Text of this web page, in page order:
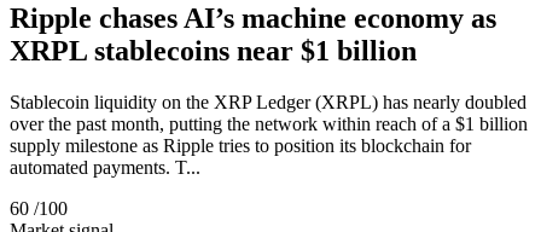
Ripple chases AI’s machine economy as
XRPL stablecoins near $1 billion
Stablecoin liquidity on the XRP Ledger (XRPL) has nearly doubled
over the past month, putting the network within reach of a $1 billion
supply milestone as Ripple tries to position its blockchain for
automated payments. T...
60 /100